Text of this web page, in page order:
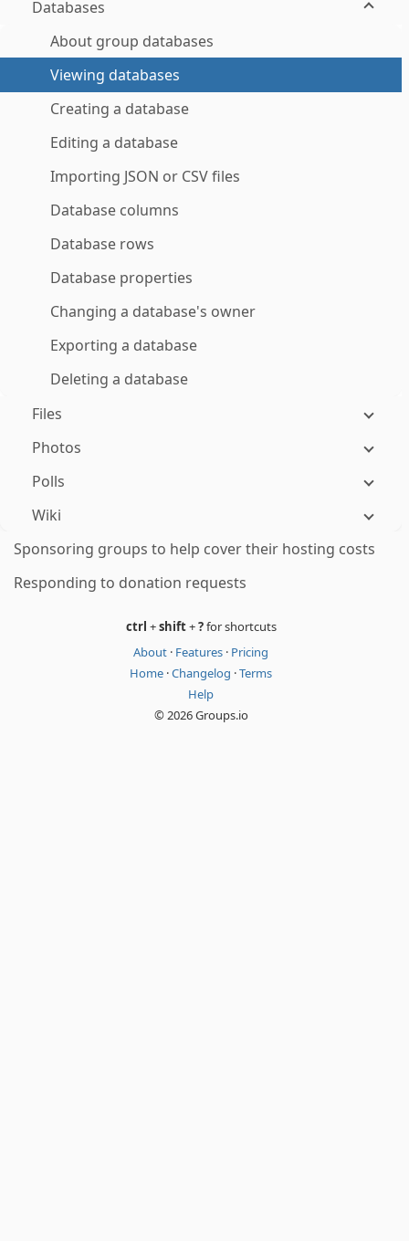
Databases
About group databases
Viewing databases
Creating a database
Editing a database
Importing JSON or CSV files
Database columns
Database rows
Database properties
Changing a database's owner
Exporting a database
Deleting a database
Files
Photos
Polls
Wiki
Sponsoring groups to help cover their hosting costs
Responding to donation requests
ctrl +shift+?for shortcuts
About · Features · Pricing
Home ·Changelog ·Terms
Help
© 2026 Groups.io